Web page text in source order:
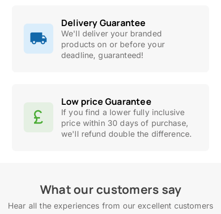
Delivery Guarantee
We'll deliver your branded
products on or before your
deadline, guaranteed!
Low price Guarantee
If you find a lower fully inclusive
price within 30 days of purchase,
we'll refund double the difference.
What our customers say
Hear all the experiences from our excellent customers